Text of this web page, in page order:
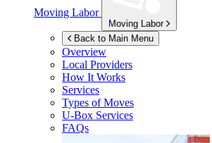
Moving Labor
Moving Labor
Back to Main Menu
Overview
Local Providers
How It Works
Services
Types of Moves
U-Box Services
FAQs